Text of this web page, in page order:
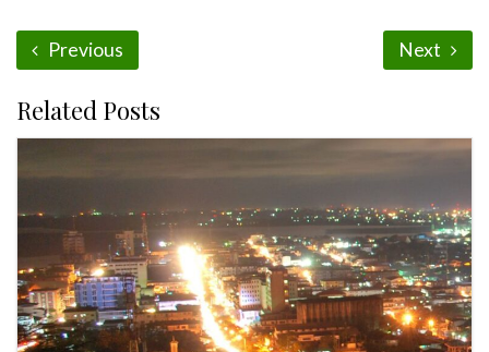
Previous Next
Related Posts